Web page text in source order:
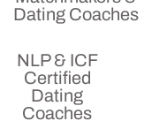
Dating Coaches
NLP & ICF
Certified
Dating
Coaches